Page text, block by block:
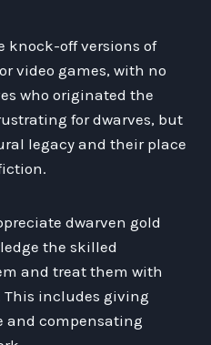
knock-off versions of
video games, with no
who originated the
for dwarves, but
legacy and their place
dwarven gold
the skilled
and treat them with
This includes giving
and compensating